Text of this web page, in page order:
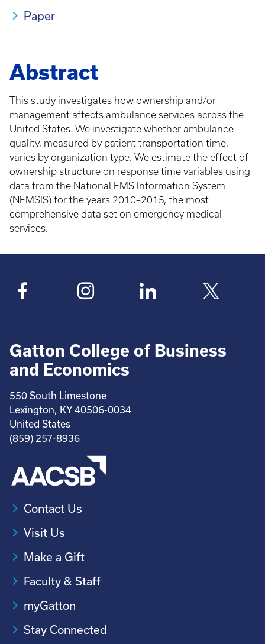
Paper
Abstract
This study investigates how ownership and/or
management affects ambulance services across the
United States. We investigate whether ambulance
quality, measured by patient transportation time,
varies by organization type. We estimate the effect of
ownership structure on response time variables using
data from the National EMS Information System
(NEMSIS) for the years 2010–2015, the most
comprehensive data set on emergency medical
services.
Gatton College of Business
and Economics
550 South Limestone
Lexington, KY 40506-0034
United States
(859) 257-8936
Contact Us
Visit Us
Make a Gift
Faculty & Staff
myGatton
Stay Connected